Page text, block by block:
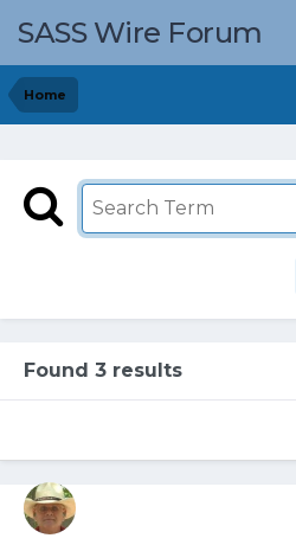
SASS Wire Forum
Home
Found 3 results